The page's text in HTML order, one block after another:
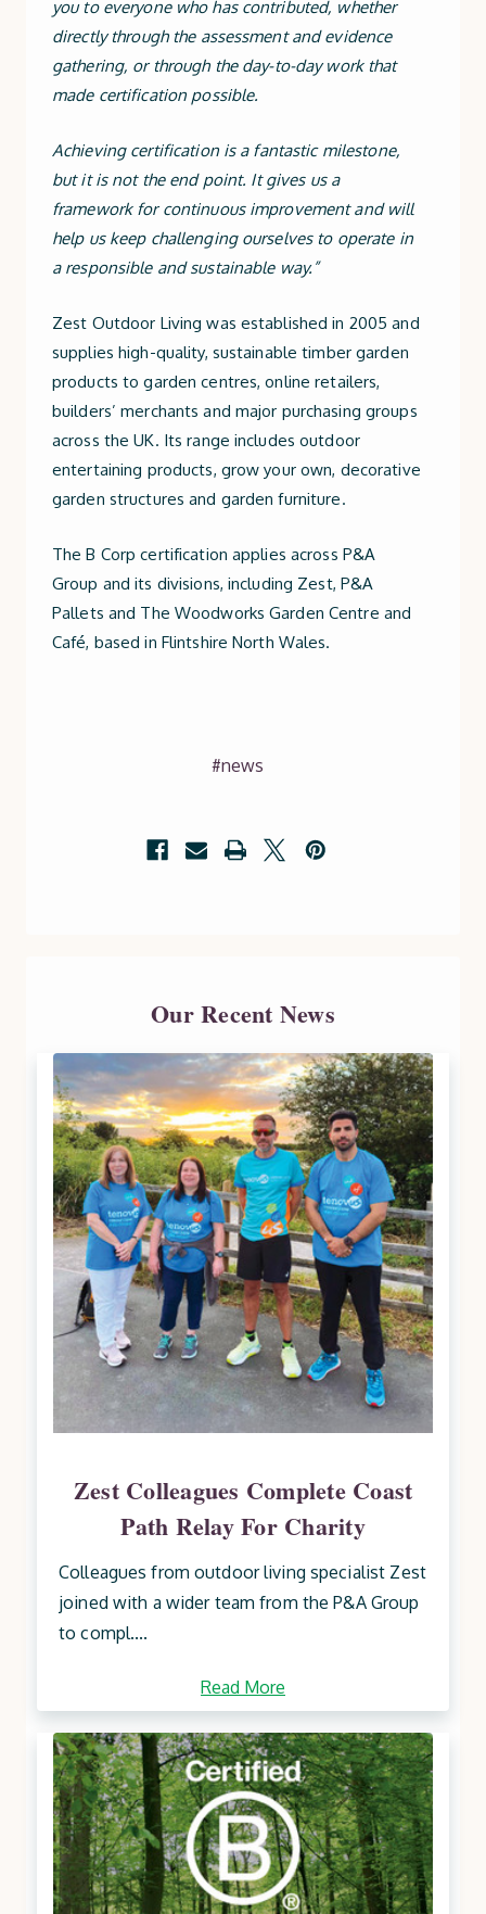
you to everyone who has contributed, whether
directly through the assessment and evidence
gathering, or through the day-to-day work that
made certification possible.
Achieving certification is a fantastic milestone,
but it is not the end point. It gives us a
framework for continuous improvement and will
help us keep challenging ourselves to operate in
a responsible and sustainable way.”
Zest Outdoor Living was established in 2005 and
supplies high-quality, sustainable timber garden
products to garden centres, online retailers,
builders’ merchants and major purchasing groups
across the UK. Its range includes outdoor
entertaining products, grow your own, decorative
garden structures and garden furniture.
The B Corp certification applies across P&A
Group and its divisions, including Zest, P&A
Pallets and The Woodworks Garden Centre and
Café, based in Flintshire North Wales.
#news
Our Recent News
Zest Colleagues Complete Coast
Path Relay For Charity
Colleagues from outdoor living specialist Zest
joined with a wider team from the P&A Group
to compl....
Read More